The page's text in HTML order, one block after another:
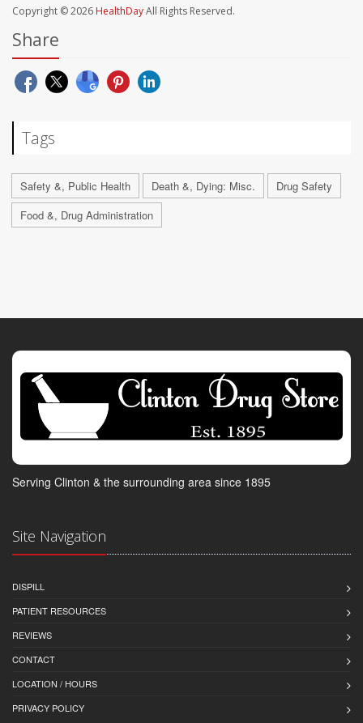
Copyright © 2026 HealthDayAll Rights Reserved.
Share
Tags
Safety &, Public Health Death &, Dying: Misc.
Drug Safety
Food &, Drug Administration
Serving Clinton & the surrounding area since 1895
Site Navigation
DISPILL
PATIENT RESOURCES
REVIEWS
CONTACT
LOCATION / HOURS
PRIVACY POLICY